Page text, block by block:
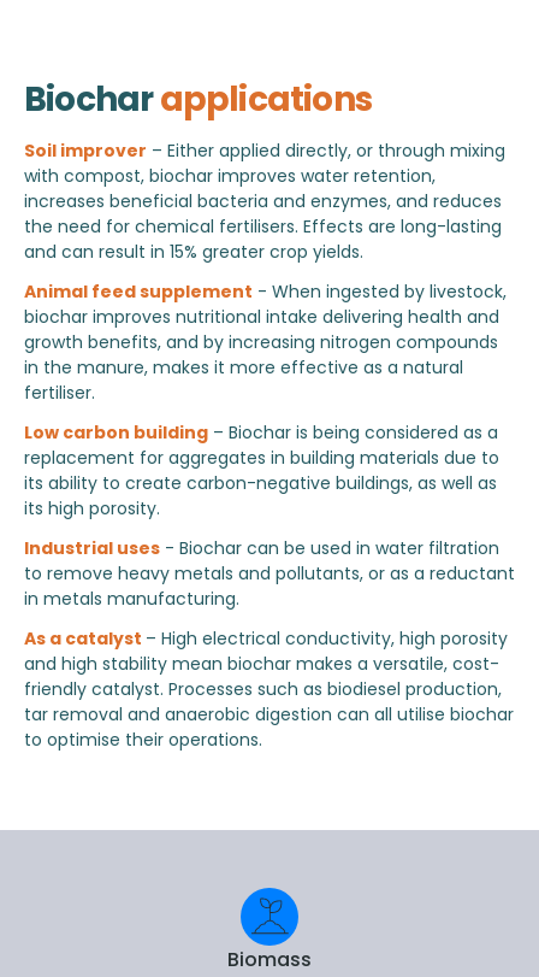
Biocharapplications
Soil improver – Either applied directly, or through mixing
with compost, biochar improves water retention,
increases beneficial bacteria and enzymes, and reduces
the need for chemical fertilisers. Effects are long-lasting
and can result in 15% greater crop yields.
Animal feed supplement - When ingested by livestock,
biochar improves nutritional intake delivering health and
growth benefits, and by increasing nitrogen compounds
in the manure, makes it more effective as a natural
fertiliser.
Low carbon building – Biochar is being considered as a
replacement for aggregates in building materials due to
its ability to create carbon-negative buildings, as well as
its high porosity.
Industrial uses - Biochar can be used in water filtration
to remove heavy metals and pollutants, or as a reductant
in metals manufacturing.
As a catalyst – High electrical conductivity, high porosity
and high stability mean biochar makes a versatile, cost-
friendly catalyst. Processes such as biodiesel production,
tar removal and anaerobic digestion can all utilise biochar
to optimise their operations.
Biomass